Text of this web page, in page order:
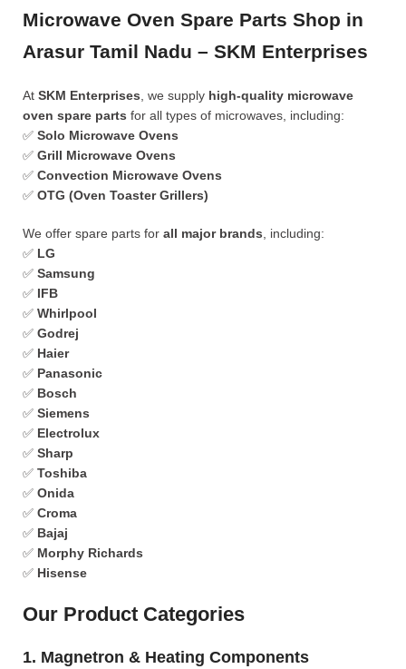
Microwave Oven Spare Parts Shop in
Arasur Tamil Nadu – SKM Enterprises
At SKM Enterprises , we supply high-quality microwave
oven spare parts for all types of microwaves, including:
✅ Solo Microwave Ovens
✅ Grill Microwave Ovens
✅ Convection Microwave Ovens
✅ OTG (Oven Toaster Grillers)
We offer spare parts for all major brands , including:
✅ LG
✅ Samsung
✅ IFB
✅ Whirlpool
✅ Godrej
✅ Haier
✅ Panasonic
✅ Bosch
✅ Siemens
✅ Electrolux
✅ Sharp
✅ Toshiba
✅ Onida
✅ Croma
✅ Bajaj
✅ Morphy Richards
✅ Hisense
Our Product Categories
1. Magnetron & Heating Components